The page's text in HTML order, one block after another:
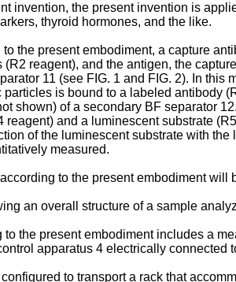
invention, the present invention is
thyroid hormones, and the like.
the present embodiment, a capture
reagent), and the antigen, the
11 (see FIG. 1 and FIG. 2). In
is bound to a labeled antibody
shown) of a secondary BF separator
and a luminescent substrate
of the luminescent substrate with
measured.
to the present embodiment
an overall structure of a sample
the present embodiment includes a
apparatus 4 electrically connected
to transport a rack that